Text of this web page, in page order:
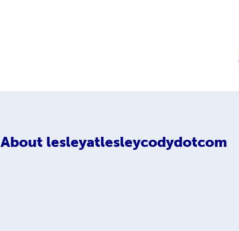
About lesleyatlesleycodydotcom